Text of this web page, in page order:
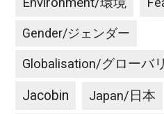
Gender/ジェンダー
Globalisation/グローバ
Jacobin Japan/日本